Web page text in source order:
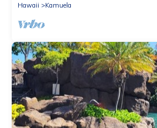
Hawaii
Kamuela